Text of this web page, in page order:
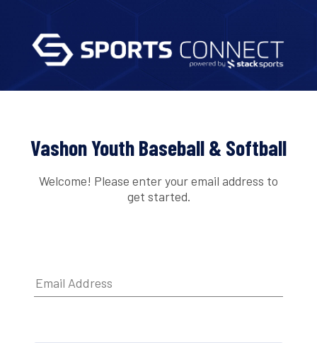
Vashon Youth Baseball & Softball
Welcome! Please enter your email address to
get started.